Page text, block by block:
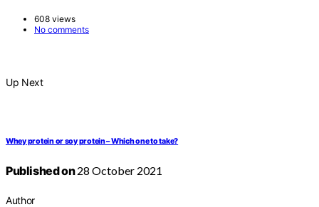
608 views
No comments
Up Next
Whey protein or soy protein – Which one to take?
Published on28 October 2021
Author